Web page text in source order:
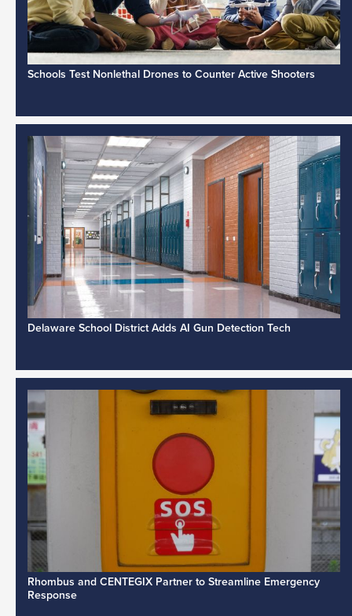
Schools Test Nonlethal Drones to Counter Active Shooters
Delaware School District Adds AI Gun Detection Tech
Rhombus and CENTEGIX Partner to Streamline Emergency
Response